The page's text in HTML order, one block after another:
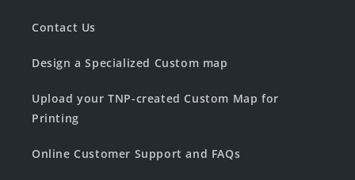
Contact Us
Design a Specialized Custom map
Upload your TNP-created Custom Map for
Printing
Online Customer Support and FAQs